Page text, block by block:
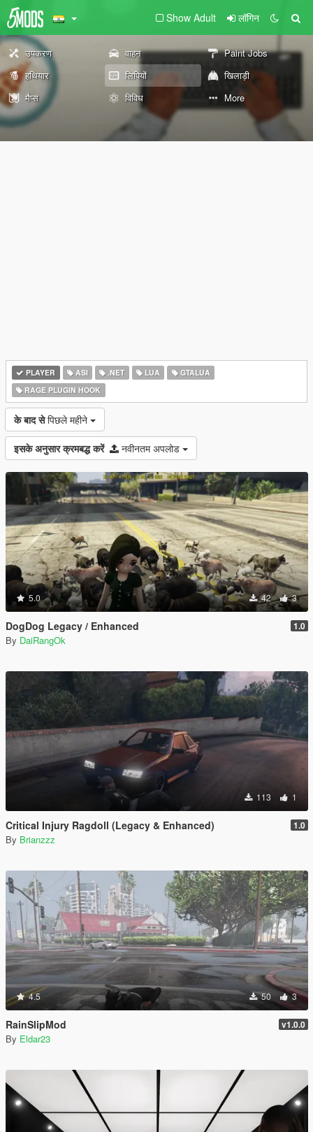
Show Adult लॉगिन
उपकरण वाहन
Paint Jobs
हथियार
लिपियों
खिलाड़ी
मैप्स
विविध More
PLAYER ASI .NET LUA
GTALUA
RAGE PLUGIN HOOK
के बाद से पिछले महीने
इसके अनुसार क्रमबद्ध करें नवीनतम अपलोड
5.0 42 3
DogDog Legacy / Enhanced 1.0
By DaiRangOk
113 1
Critical Injury Ragdoll (Legacy & Enhanced) 1.0
By Brianzzz
4.5 50 3
RainSlipMod v1.0.0
By Eldar23